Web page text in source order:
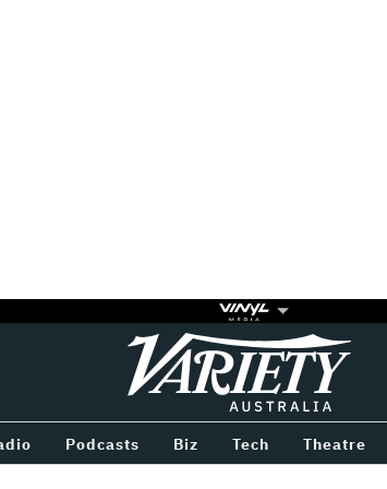
Variety
Podcasts Biz Tech Theatre